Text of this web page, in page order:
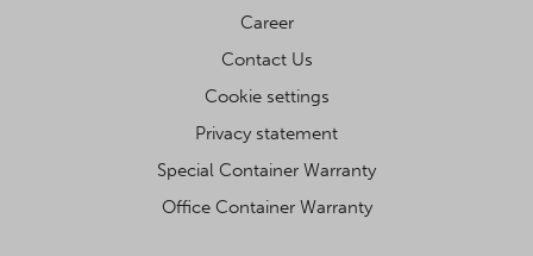
Career
Contact Us
Cookie settings
Privacy statement
Special Container Warranty
Office Container Warranty